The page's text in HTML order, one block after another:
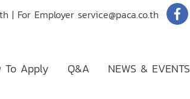
| For Employerservice@paca.co.th
To Apply Q&A NEWS & EVENTS